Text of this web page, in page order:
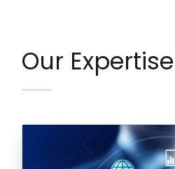
Our Expertise